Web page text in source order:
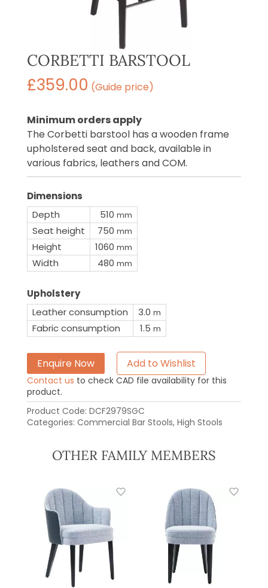
CORBETTI BARSTOOL
£359.00 (Guide price)
Minimum orders apply
The Corbetti barstool has a wooden frame
upholstered seat and back, available in
various fabrics, leathers and COM.
Dimensions
Depth
510 mm
Seat height 750 mm
Height 1060 mm
Width 480 mm
Upholstery
Leather consumption
3.0 m
Fabric consumption 1.5 m
Enquire Now Add to Wishlist
Contact us to check CAD file availability for this
product.
Product Code: DCF2979SGC
Categories: Commercial Bar Stools, High Stools
OTHER FAMILY MEMBERS